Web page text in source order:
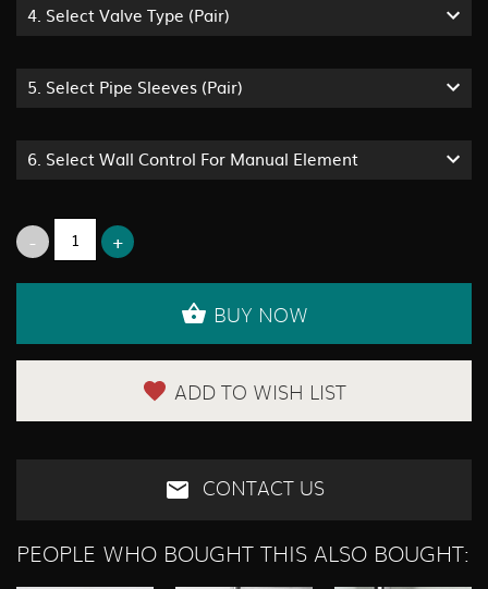
4. Select Valve Type (pair)
5. Select Pipe Sleeves (pair)
6. Select Wall Control For Manual Element
BUY NOW
ADD TO WISH LIST
CONTACT US
PEOPLE WHO BOUGHT THIS ALSO BOUGHT: